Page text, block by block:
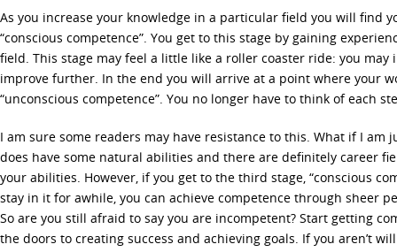
As you increase your knowledge in a particular field you will find
“conscious competence”. You get to this stage by gaining
field. This stage may feel a little like a roller coaster ride: you may
improve further. In the end you will arrive at a point where your
“unconscious competence”. You no longer have to think of each
I am sure some readers may have resistance to this. What if I am
does have some natural abilities and there are definitely career
your abilities. However, if you get to the third stage, “conscious
stay in it for awhile, you can achieve competence through sheer
So are you still afraid to say you are incompetent? Start getting
the doors to creating success and achieving goals. If you aren’t